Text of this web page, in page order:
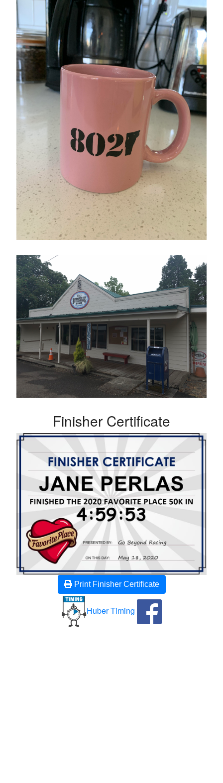
Finisher Certificate
Print Finisher Certificate
Huber Timing